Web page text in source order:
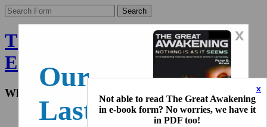
x
Not able to read The Great Awakening
in e-book form? No worries, we have it
in PDF too!
The Final Wakeup Call -
English
What the world doesn't know
Home
x
Our
Last